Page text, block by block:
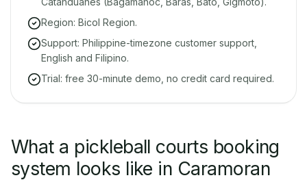
Region: Bicol Region.
Support: Philippine-timezone customer support,
English and Filipino.
Trial: free 30-minute demo, no credit card required.
What a pickleball courts booking
system looks like in Caramoran